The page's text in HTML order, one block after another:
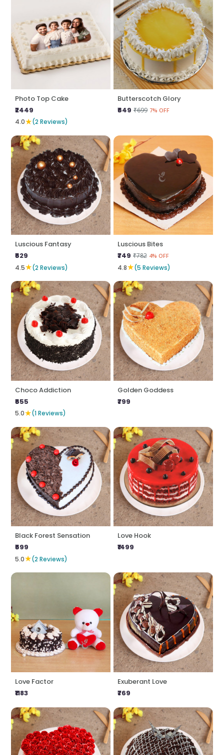
Photo Top Cake
₹2449
4.0★(2 Reviews)
Butterscotch Glory
₹649 ₹699 7% OFF
Luscious Fantasy
₹629
4.5★(2 Reviews)
Luscious Bites
₹749 ₹782 4% OFF
4.8★(5 Reviews)
Choco Addiction
₹655
5.0★(1 Reviews)
Golden Goddess
₹799
Black Forest Sensation
₹699
5.0★(2 Reviews)
Love Hook
₹1499
Love Factor
₹1183
Exuberant Love
₹769